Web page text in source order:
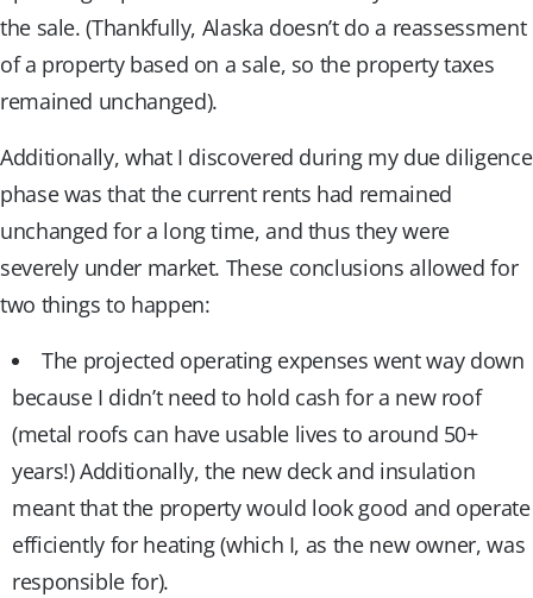
the sale. (Thankfully, Alaska doesn’t do a reassessment
of a property based on a sale, so the property taxes
remained unchanged).
Additionally, what I discovered during my due diligence
phase was that the current rents had remained
unchanged for a long time, and thus they were
severely under market. These conclusions allowed for
two things to happen:
The projected operating expenses went way down
because I didn’t need to hold cash for a new roof
(metal roofs can have usable lives to around 50+
years!) Additionally, the new deck and insulation
meant that the property would look good and operate
efficiently for heating (which I, as the new owner, was
responsible for).